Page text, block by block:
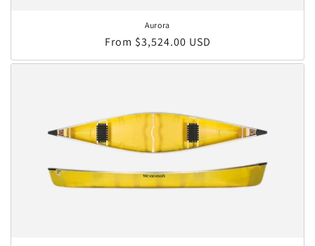
Aurora
Regular price
From $3,524.00 USD